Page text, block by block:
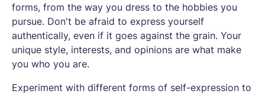
forms, from the way you dress to the hobbies you
pursue. Don't be afraid to express yourself
authentically, even if it goes against the grain. Your
unique style, interests, and opinions are what make
you who you are.
Experiment with different forms of self-expression to